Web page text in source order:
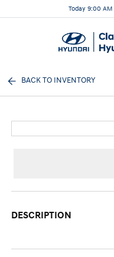
Today 9:00
BACK TO INVENTORY
DESCRIPTION